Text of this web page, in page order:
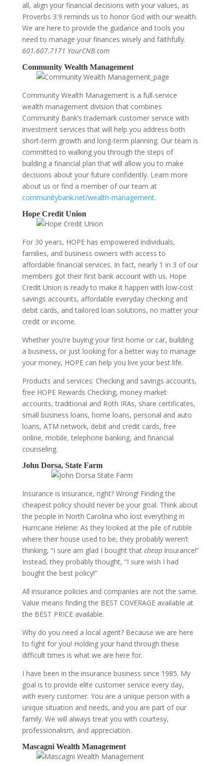
all, align your financial decisions with your values, as
Proverbs 3:9 reminds us to honor God with our wealth.
We are here to provide the guidance and tools you
need to manage your finances wisely and faithfully.
601.607.7171 YourCNB.com
Community Wealth Management
Community Wealth Management is a full-service
wealth management division that combines
Community Bank’s trademark customer service with
investment services that will help you address both
short-term growth and long-term planning. Our team is
committed to walking you through the steps of
building a financial plan that will allow you to make
decisions about your future confidently. Learn more
about us or find a member of our team at
communitybank.net/wealth-management.
Hope Credit Union
For 30 years, HOPE has empowered individuals,
families, and business owners with access to
affordable financial services. In fact, nearly 1 in 3 of our
members got their first bank account with us. Hope
Credit Union is ready to make it happen with low-cost
savings accounts, affordable everyday checking and
debit cards, and tailored loan solutions, no matter your
credit or income.
Whether you’re buying your first home or car, building
a business, or just looking for a better way to manage
your money, HOPE can help you live your best life.
Products and services: Checking and savings accounts,
free HOPE Rewards Checking, money market
accounts, traditional and Roth IRAs, share certificates,
small business loans, home loans, personal and auto
loans, ATM network, debit and credit cards, free
online, mobile, telephone banking, and financial
counseling.
John Dorsa, State Farm
Insurance is insurance, right? Wrong! Finding the
cheapest policy should never be your goal. Think about
the people in North Carolina who lost everything in
Hurricane Helene: As they looked at the pile of rubble
where their house used to be, they probably weren’t
thinking, “I sure am glad I bought that cheapinsurance!”
Instead, they probably thought, “I sure wish I had
bought the best policy!”
All insurance policies and companies are not the same.
Value means finding the BEST COVERAGE available at
the BEST PRICE available.
Why do you need a local agent? Because we are here
to fight for you! Holding your hand through these
difficult times is what we are here for.
I have been in the insurance business since 1985. My
goal is to provide elite customer service every day,
with every customer. You are a unique person with a
unique situation and needs, and you are part of our
family. We will always treat you with courtesy,
professionalism, and appreciation.
Mascagni Wealth Management